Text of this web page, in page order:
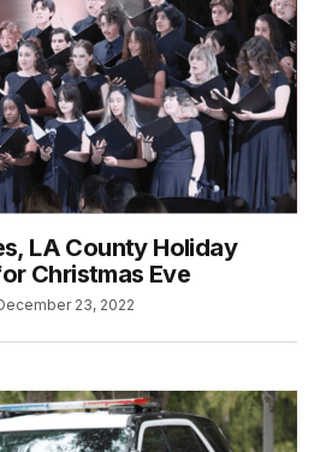
LA County Holiday
Christmas Eve
23, 2022